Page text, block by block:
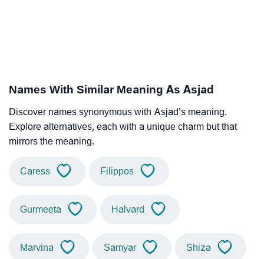
Names With Similar Meaning As Asjad
Discover names synonymous with Asjad’s meaning.
Explore alternatives, each with a unique charm but that
mirrors the meaning.
Caress Filippos
Gurmeeta Halvard
Marvina Samyar Shiza